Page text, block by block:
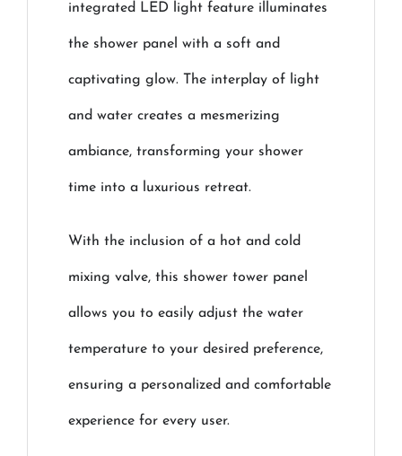
integrated LED light feature illuminates
the shower panel with a soft and
captivating glow. The interplay of light
and water creates a mesmerizing
ambiance, transforming your shower
time into a luxurious retreat.
With the inclusion of a hot and cold
mixing valve, this shower tower panel
allows you to easily adjust the water
temperature to your desired preference,
ensuring a personalized and comfortable
experience for every user.